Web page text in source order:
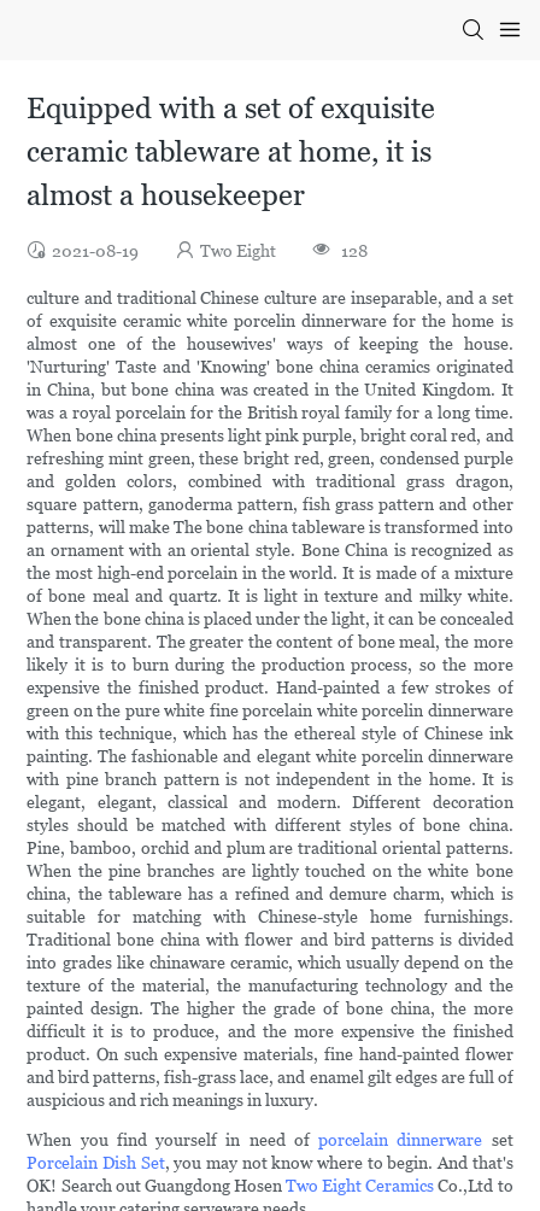
Equipped with a set of exquisite
ceramic tableware at home, it is
almost a housekeeper
2021-08-19 Two Eight 128
culture and traditional Chinese culture are inseparable, and a set
of exquisite ceramic white porcelin dinnerware for the home is
almost one of the housewives' ways of keeping the house.
'Nurturing' Taste and 'Knowing' bone china ceramics originated
in China, but bone china was created in the United Kingdom. It
was a royal porcelain for the British royal family for a long time.
When bone china presents light pink purple, bright coral red, and
refreshing mint green, these bright red, green, condensed purple
and golden colors, combined with traditional grass dragon,
square pattern, ganoderma pattern, fish grass pattern and other
patterns, will make The bone china tableware is transformed into
an ornament with an oriental style. Bone China is recognized as
the most high-end porcelain in the world. It is made of a mixture
of bone meal and quartz. It is light in texture and milky white.
When the bone china is placed under the light, it can be concealed
and transparent. The greater the content of bone meal, the more
likely it is to burn during the production process, so the more
expensive the finished product. Hand-painted a few strokes of
green on the pure white fine porcelain white porcelin dinnerware
with this technique, which has the ethereal style of Chinese ink
painting. The fashionable and elegant white porcelin dinnerware
with pine branch pattern is not independent in the home. It is
elegant, elegant, classical and modern. Different decoration
styles should be matched with different styles of bone china.
Pine, bamboo, orchid and plum are traditional oriental patterns.
When the pine branches are lightly touched on the white bone
china, the tableware has a refined and demure charm, which is
suitable for matching with Chinese-style home furnishings.
Traditional bone china with flower and bird patterns is divided
into grades like chinaware ceramic, which usually depend on the
texture of the material, the manufacturing technology and the
painted design. The higher the grade of bone china, the more
difficult it is to produce, and the more expensive the finished
product. On such expensive materials, fine hand-painted flower
and bird patterns, fish-grass lace, and enamel gilt edges are full of
auspicious and rich meanings in luxury.
When you find yourself in need ofporcelain dinnerware set
Porcelain Dish Set, you may not know where to begin. And that's
OK! Search out Guangdong HosenTwo Eight CeramicsCo.,Ltd to